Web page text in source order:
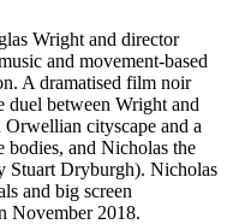
Wright and director
and movement-based
A dramatised film noir
duel between Wright and
cityscape and a
bodies, and Nicholas the
Stuart Dryburgh). Nicholas
and big screen
November 2018.